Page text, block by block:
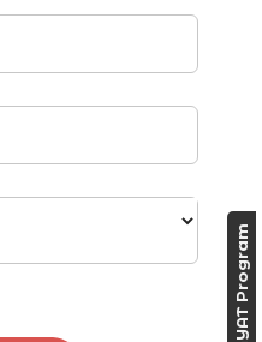
HAYAT Program